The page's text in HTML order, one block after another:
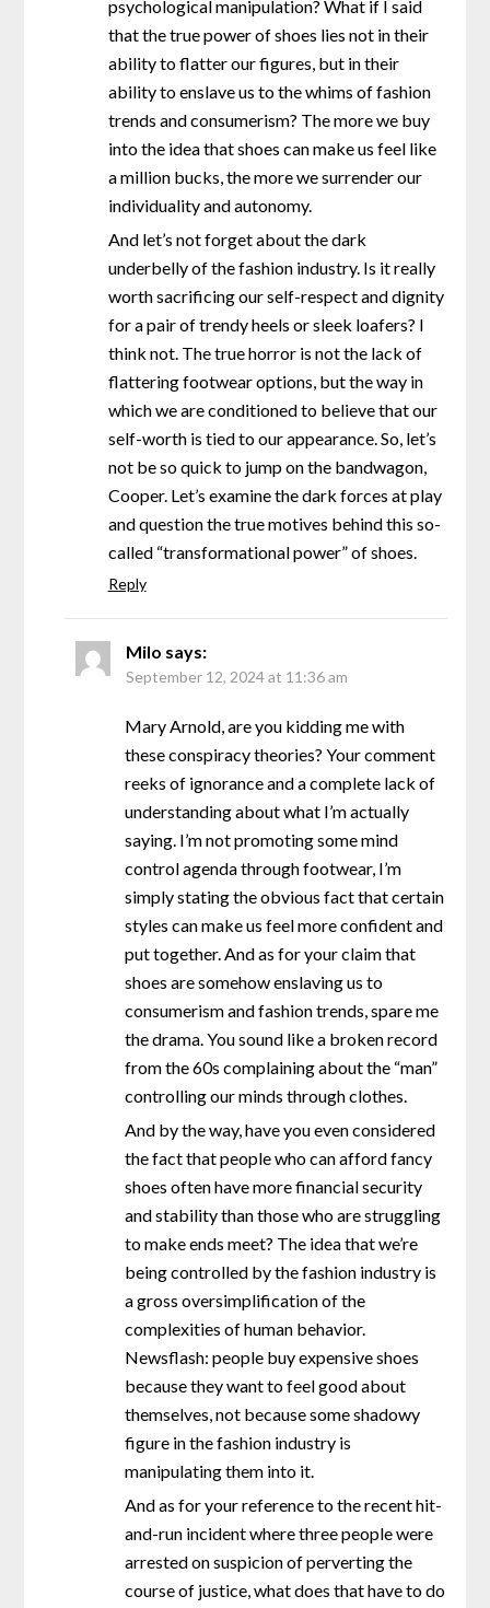
psychological manipulation? What if I said
that the true power of shoes lies not in their
ability to flatter our figures, but in their
ability to enslave us to the whims of fashion
trends and consumerism? The more we buy
into the idea that shoes can make us feel like
a million bucks, the more we surrender our
individuality and autonomy.
And let’s not forget about the dark
underbelly of the fashion industry. Is it really
worth sacrificing our self-respect and dignity
for a pair of trendy heels or sleek loafers? I
think not. The true horror is not the lack of
flattering footwear options, but the way in
which we are conditioned to believe that our
self-worth is tied to our appearance. So, let’s
not be so quick to jump on the bandwagon,
Cooper. Let’s examine the dark forces at play
and question the true motives behind this so-
called “transformational power” of shoes.
Reply
Milo says:
September 12, 2024 at 11:36 am
Mary Arnold, are you kidding me with
these conspiracy theories? Your comment
reeks of ignorance and a complete lack of
understanding about what I’m actually
saying. I’m not promoting some mind
control agenda through footwear, I’m
simply stating the obvious fact that certain
styles can make us feel more confident and
put together. And as for your claim that
shoes are somehow enslaving us to
consumerism and fashion trends, spare me
the drama. You sound like a broken record
from the 60s complaining about the “man”
controlling our minds through clothes.
And by the way, have you even considered
the fact that people who can afford fancy
shoes often have more financial security
and stability than those who are struggling
to make ends meet? The idea that we’re
being controlled by the fashion industry is
a gross oversimplification of the
complexities of human behavior.
Newsflash: people buy expensive shoes
because they want to feel good about
themselves, not because some shadowy
figure in the fashion industry is
manipulating them into it.
And as for your reference to the recent hit-
and-run incident where three people were
arrested on suspicion of perverting the
course of justice, what does that have to do